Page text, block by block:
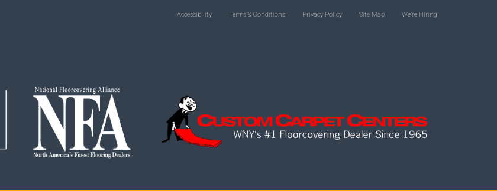
Accessibility Terms & Conditions Privacy Policy Site Map We’re Hiring